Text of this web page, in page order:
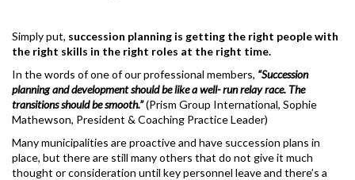
Simply put, succession planning is getting the right people with
the right skills in the right roles at the right time.
In the words of one of our professional members, “Succession
planning and development should be like a well- run relay race. The
transitions should be smooth.”(Prism Group International, Sophie
Mathewson, President & Coaching Practice Leader)
Many municipalities are proactive and have succession plans in
place, but there are still many others that do not give it much
thought or consideration until key personnel leave and there’s a